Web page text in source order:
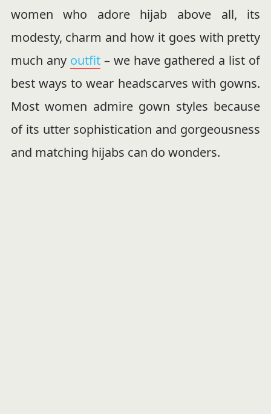
women who adore hijab above all, its
modesty, charm and how it goes with pretty
much any outfit– we have gathered a list of
best ways to wear headscarves with gowns.
Most women admire gown styles because
of its utter sophistication and gorgeousness
and matching hijabs can do wonders.